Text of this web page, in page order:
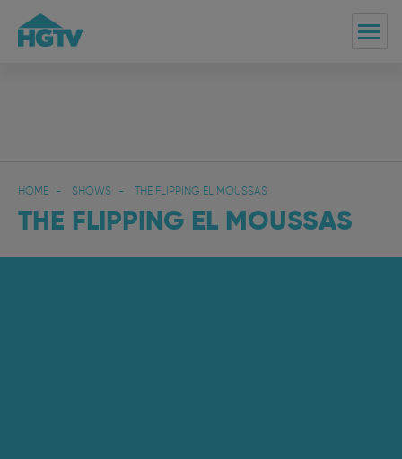
HOME SHOWS THE FLIPPING EL MOUSSAS
THE FLIPPING EL MOUSSAS